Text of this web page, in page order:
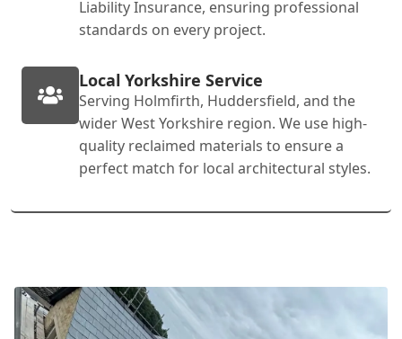
Liability Insurance, ensuring professional
standards on every project.
Local Yorkshire Service
Serving Holmfirth, Huddersfield, and the
wider West Yorkshire region. We use high-
quality reclaimed materials to ensure a
perfect match for local architectural styles.